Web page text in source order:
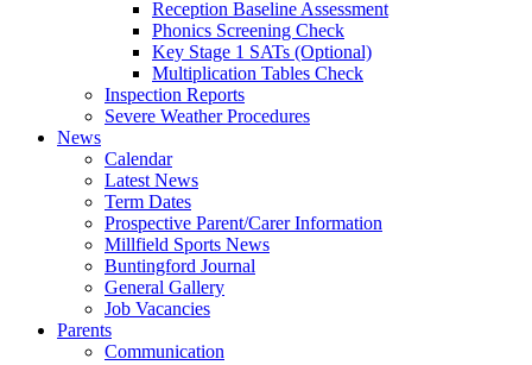
Reception Baseline Assessment
Phonics Screening Check
Key Stage 1 SATs (Optional)
Multiplication Tables Check
Inspection Reports
Severe Weather Procedures
News
Calendar
Latest News
Term Dates
Prospective Parent/Carer Information
Millfield Sports News
Buntingford Journal
General Gallery
Job Vacancies
Parents
Communication